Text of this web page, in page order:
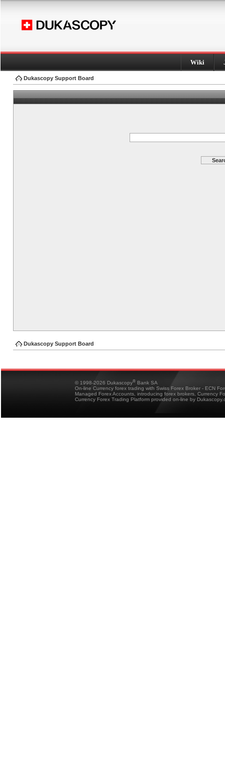
Wiki
Dukascopy Support Board
Dukascopy Support Board
© 1998-2026 Dukascopy® Bank SA
On-line Currency forex trading with Swiss Forex Broker - ECN
Managed Forex Accounts, introducing forex brokers, Currency
Currency Forex Trading Platform provided on-line by